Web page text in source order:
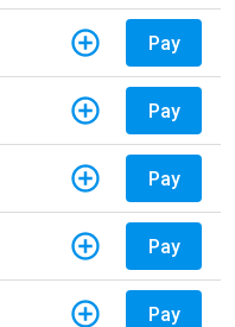
Pay
Pay
Pay
Pay
Pay